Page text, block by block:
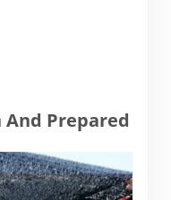
And Prepared